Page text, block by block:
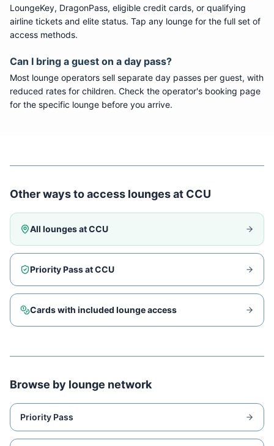
LoungeKey, DragonPass, eligible credit cards, or qualifying
airline tickets and elite status. Tap any lounge for the full set of
access methods.
Can I bring a guest on a day pass?
Most lounge operators sell separate day passes per guest, with
reduced rates for children. Check the operator's booking page
for the specific lounge before you arrive.
Other ways to access lounges at CCU
All lounges atCCU
Priority Pass atCCU
Cards with included lounge access
Browse by lounge network
Priority Pass